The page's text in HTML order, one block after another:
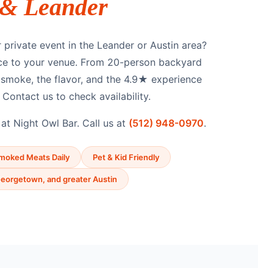
Leander
event in the Leander or Austin area?
to your venue. From 20-person backyard
the flavor, and the 4.9★ experience
us to check availability.
at Night Owl Bar. Call us at (512) 948-0970.
Meats Daily Pet & Kid Friendly
and greater Austin